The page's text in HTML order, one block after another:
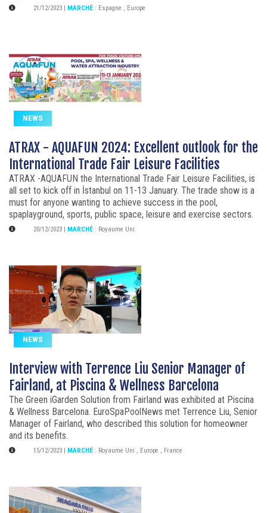
21/12/2023 MARCHÉ : Espagne , Europe
NEWS
ATRAX - AQUAFUN 2024: Excellent outlook for the
International Trade Fair Leisure Facilities
ATRAX -AQUAFUN the International Trade Fair Leisure Facilities, is
all set to kick off in İstanbul on 11-13 January. The trade show is a
must for anyone wanting to achieve success in the pool,
spaplayground, sports, public space, leisure and exercise sectors.
20/12/2023 MARCHÉ : Royaume Uni
NEWS
Interview with Terrence Liu Senior Manager of
Fairland, at Piscina & Wellness Barcelona
The Green iGarden Solution from Fairland was exhibited at Piscina
& Wellness Barcelona. EuroSpaPoolNews met Terrence Liu, Senior
Manager of Fairland, who described this solution for homeowner
and its benefits.
15/12/2023 MARCHÉ : Royaume Uni , Europe , France